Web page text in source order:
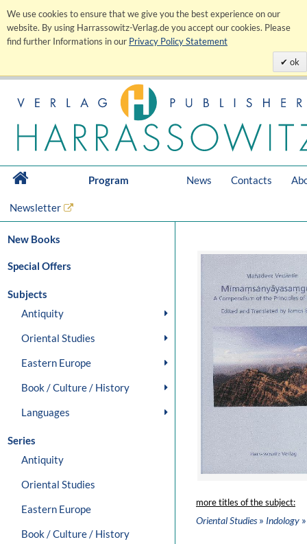
We use cookies to ensure that we give you the best experience on our
website. By using Harrassowitz-Verlag.de you accept our cookies. Please
find further Informations in our Privacy Policy Statement
ok
Program News Contacts
Newsletter
New Books
Special Offers
Subjects
Antiquity
Oriental Studies
Eastern Europe
Book / Culture / History
Languages
Series
Antiquity
Oriental Studies
Eastern Europe
Book / Culture / History
more titles of the subject:
Oriental Studies» Indology